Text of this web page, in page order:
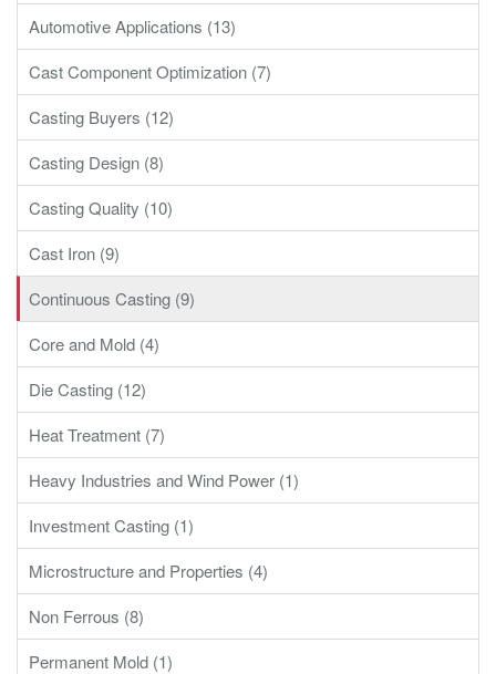
Automotive Applications (13)
Cast Component Optimization (7)
Casting Buyers (12)
Casting Design (8)
Casting Quality (10)
Cast Iron (9)
Continuous Casting (9)
Core and Mold (4)
Die Casting (12)
Heat Treatment (7)
Heavy Industries and Wind Power (1)
Investment Casting (1)
Microstructure and Properties (4)
Non Ferrous (8)
Permanent Mold (1)